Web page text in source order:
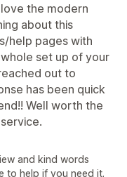
the modern
about this
help pages with
set up of your
out to
has been quick
Well worth the
and kind words
to help if you need it.